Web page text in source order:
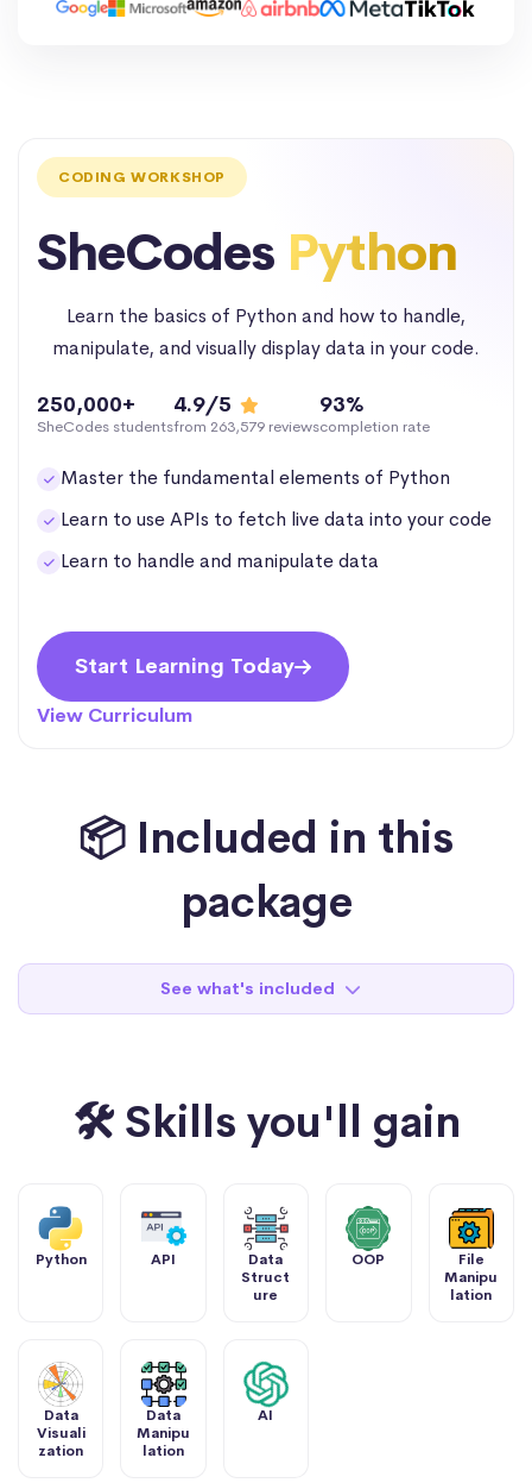
CODING WORKSHOP
SheCodes Python
Learn the basics of Python and how to handle,
manipulate, and visually display data in your code.
250,000+
SheCodes students
4.9/5
from 263,579 reviews
93%
completion rate
Master the fundamental elements of Python
Learn to use APIs to fetch live data into your code
Learn to handle and manipulate data
Start Learning Today
View Curriculum
📦 Included in this
package
See what's included
🛠 Skills you'll gain
Python API
Data
Struct
ure
OOP
File
Manipu
lation
Data
Visuali
zation
Data
Manipu
lation
AI